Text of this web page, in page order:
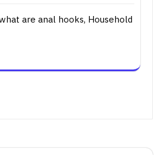
are anal hooks, Household